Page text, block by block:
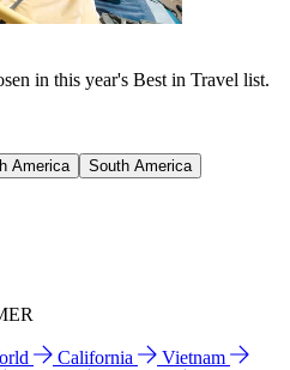
in this year's Best in Travel list.
America
South America
California
Vietnam